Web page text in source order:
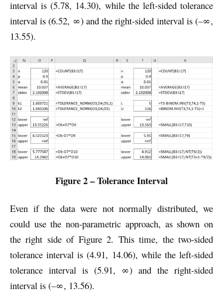
interval is (5.78, 14.30), while the left-sided tolerance
interval is (6.52, ∞) and the right-sided interval is (–∞,
13.55).
Figure 2 – Tolerance Interval
Even if the data were not normally distributed, we
could use the non-parametric approach, as shown on
the right side of Figure 2. This time, the two-sided
tolerance interval is (4.91, 14.06), while the left-sided
tolerance interval is (5.91, ∞) and the right-sided
interval is (–∞, 13.56).